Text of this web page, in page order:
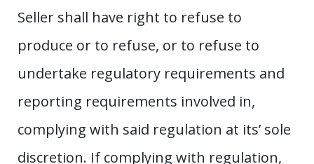
Seller shall have right to refuse to
produce or to refuse, or to refuse to
undertake regulatory requirements and
reporting requirements involved in,
complying with said regulation at its’ sole
discretion. If complying with regulation,